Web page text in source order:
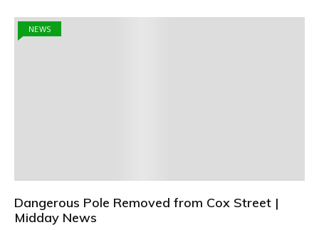
NEWS
Dangerous Pole Removed from Cox Street |
Midday News